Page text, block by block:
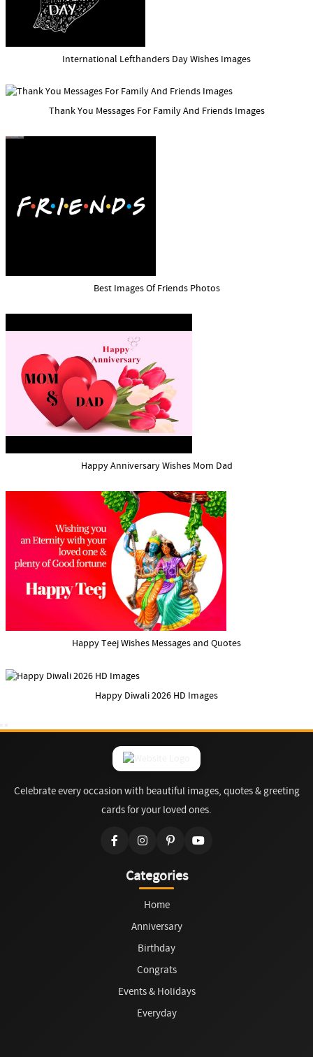
International Lefthanders Day Wishes Images
Thank You Messages For Family And Friends Images
Best Images Of Friends Photos
Happy Anniversary Wishes Mom Dad
Happy Teej Wishes Messages and Quotes
Happy Diwali 2026 HD Images
Celebrate every occasion with beautiful images, quotes & greeting
cards for your loved ones.
Categories
Home
Anniversary
Birthday
Congrats
Events & Holidays
Everyday